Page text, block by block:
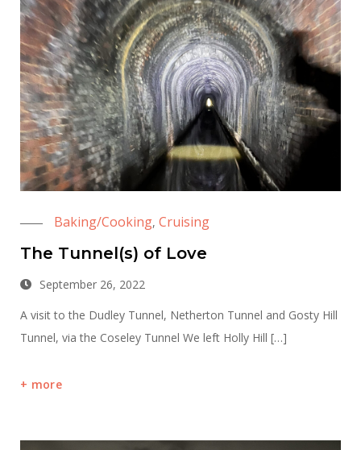
Baking/Cooking, Cruising
The Tunnel(s) of Love
September 26, 2022
A visit to the Dudley Tunnel, Netherton Tunnel and Gosty Hill
Tunnel, via the Coseley Tunnel We left Holly Hill […]
more